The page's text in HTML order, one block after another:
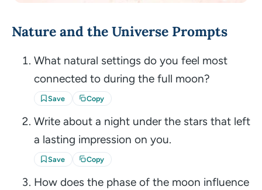
Nature and the Universe Prompts
What natural settings do you feel most
connected to during the full moon?
Save Copy
Write about a night under the stars that left
a lasting impression on you.
Save Copy
How does the phase of the moon influence